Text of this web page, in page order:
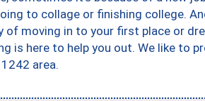
to collage or finishing college.
of moving in to your first place or
is here to help you out. We like to
area.